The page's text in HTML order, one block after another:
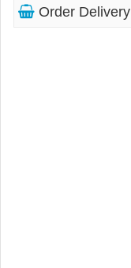
Order Delivery